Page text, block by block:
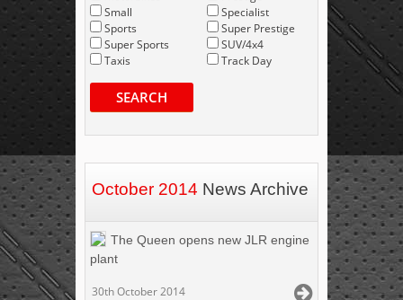
Small
Sports
Super Sports
Taxis
Specialist
Super Prestige
SUV/4x4
Track Day
SEARCH
October 2014 News Archive
The Queen opens new JLR engine
plant
30th October 2014